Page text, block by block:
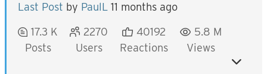
Last Post by PaulL 11 months ago
17.3 K
Posts
2270
Users
40192
Reactions
5.8 M
Views